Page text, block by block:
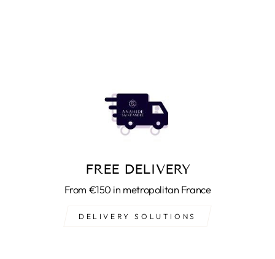
FREE DELIVERY
From €150 in metropolitan France
DELIVERY SOLUTIONS